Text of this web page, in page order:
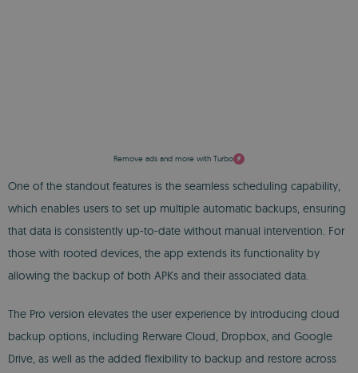
Remove ads and more with Turbo
One of the standout features is the seamless scheduling capability,
which enables users to set up multiple automatic backups, ensuring
that data is consistently up-to-date without manual intervention. For
those with rooted devices, the app extends its functionality by
allowing the backup of both APKs and their associated data.
The Pro version elevates the user experience by introducing cloud
backup options, including Rerware Cloud, Dropbox, and Google
Drive, as well as the added flexibility to backup and restore across